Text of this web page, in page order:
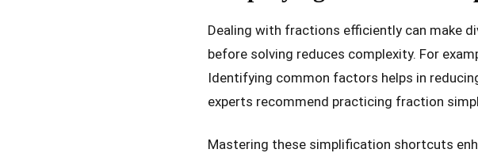
Dealing with fractions efficiently can make
before solving reduces complexity. For
Identifying common factors helps in
experts recommend practicing fraction
Mastering these simplification shortcuts